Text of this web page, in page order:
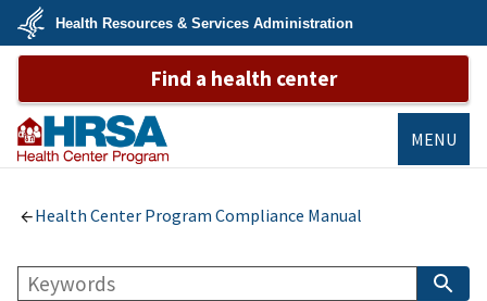
Skip
main
U.S.
Health
&
Human
Services
Health Resources & Services Administration
Find a health center
Primary Health
Care
MENU
Health Center Program Compliance Manual
Search